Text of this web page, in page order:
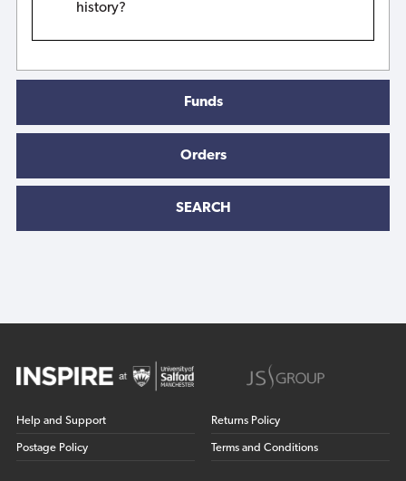
history?
Funds
Orders
SEARCH
Help and Support
Postage Policy
Returns Policy
Terms and Conditions